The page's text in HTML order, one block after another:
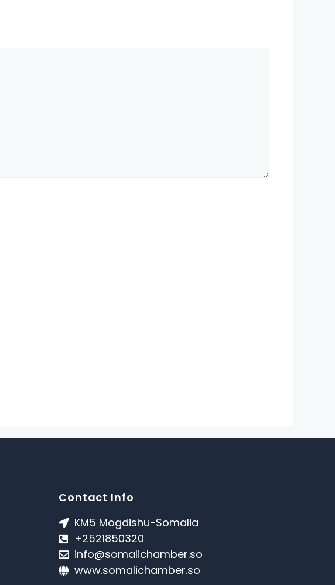
Contact Info
KM5 Mogdishu-Somalia
+2521850320
info@somalichamber.so
www.somalichamber.so